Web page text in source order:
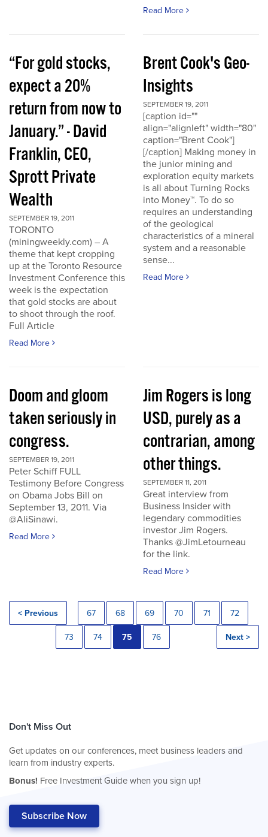
Read More
“For gold stocks,
expect a 20%
return from now to
January.” - David
Franklin, CEO,
Sprott Private
Wealth
SEPTEMBER 19, 2011
TORONTO
(miningweekly.com) – A
theme that kept cropping
up at the Toronto Resource
Investment Conference this
week is the expectation
that gold stocks are about
to shoot through the roof.
Full Article
Read More
Brent Cook's Geo-
Insights
SEPTEMBER 19, 2011
[caption id=""
align="alignleft" width="80"
caption="Brent Cook"]
[/caption] Making money in
the junior mining and
exploration equity markets
is all about Turning Rocks
into Money™. To do so
requires an understanding
of the geological
characteristics of a mineral
system and a reasonable
sense...
Read More
Doom and gloom
taken seriously in
congress.
SEPTEMBER 19, 2011
Peter Schiff FULL
Testimony Before Congress
on Obama Jobs Bill on
September 13, 2011. Via
@AliSinawi.
Read More
Jim Rogers is long
USD, purely as a
contrarian, among
other things.
SEPTEMBER 11, 2011
Great interview from
Business Insider with
legendary commodities
investor Jim Rogers.
Thanks @JimLetourneau
for the link.
Read More
< Previous 67 68 69 70 71 72
73 74 75 76 Next >
Don't Miss Out
Get updates on our conferences, meet business leaders and
learn from industry experts.
Bonus! Free Investment Guide when you sign up!
Subscribe Now